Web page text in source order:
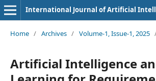
Home / Archives / Volume-1, Issue-1, 2025
Artificial Intelligence